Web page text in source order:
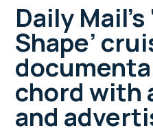
Daily Mail’s
Shape’
chord with
and